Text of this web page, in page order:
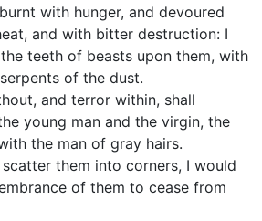
with hunger, and devoured
and with bitter destruction: I
teeth of beasts upon them, with
of the dust.
and terror within, shall
young man and the virgin, the
the man of gray hairs.
them into corners, I would
of them to cease from